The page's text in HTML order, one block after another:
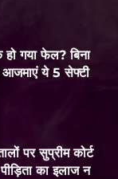
गया फेल? बिना
आजमाएं ये 5 सेफ्टी
पर सुप्रीम कोर्ट
का इलाज न